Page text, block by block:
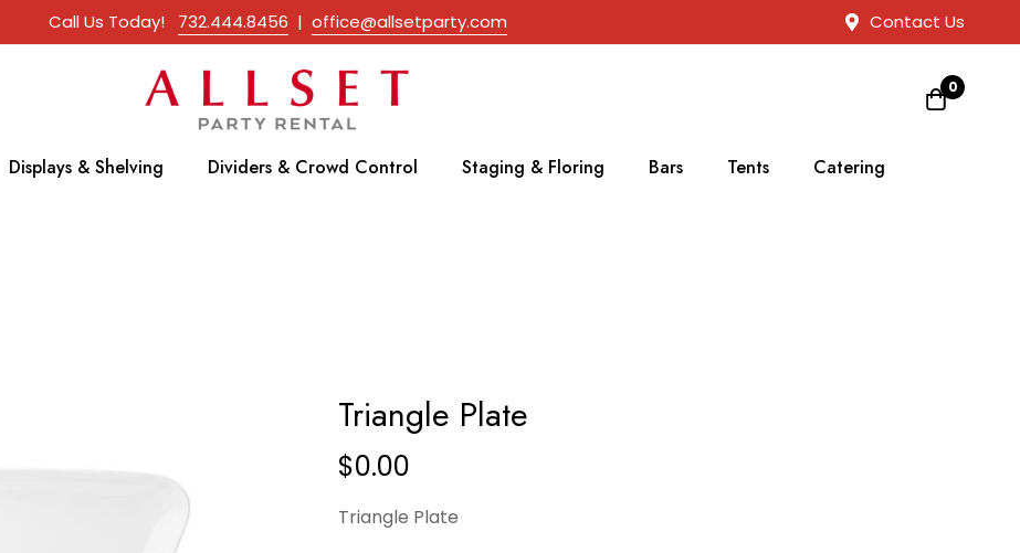
Call Us Today! 732.444.8456 | office@allsetparty.com Contact Us
0
Displays & Shelving Dividers & Crowd Control Staging & Floring Bars Tents Catering
Triangle Plate
$0.00
Triangle Plate